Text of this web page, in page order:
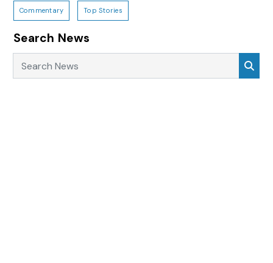
Commentary Top Stories
Search News
Search News